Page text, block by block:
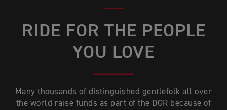
RIDE FOR THE PEOPLE
YOU LOVE
Many thousands of distinguished gentlefolk all over
the world raise funds as part of the DGR because of